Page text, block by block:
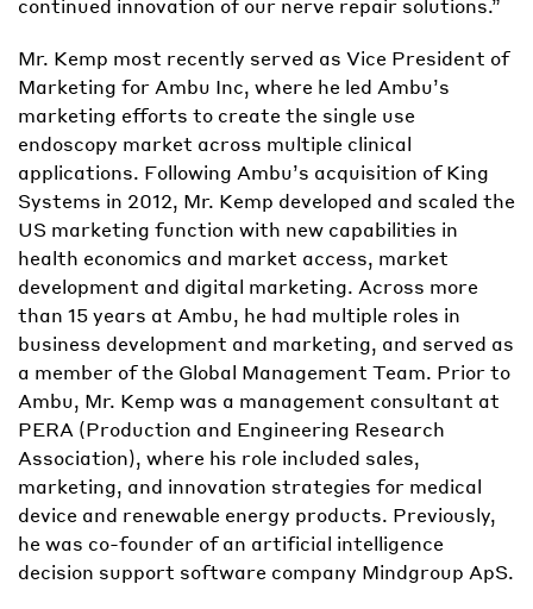
Mr. Kemp most recently served as Vice President of
Marketing for Ambu Inc, where he led Ambu’s
marketing efforts to create the single use
endoscopy market across multiple clinical
applications. Following Ambu’s acquisition of King
Systems in 2012, Mr. Kemp developed and scaled the
US marketing function with new capabilities in
health economics and market access, market
development and digital marketing. Across more
than 15 years at Ambu, he had multiple roles in
business development and marketing, and served as
a member of the Global Management Team. Prior to
Ambu, Mr. Kemp was a management consultant at
PERA (Production and Engineering Research
Association), where his role included sales,
marketing, and innovation strategies for medical
device and renewable energy products. Previously,
he was co-founder of an artificial intelligence
decision support software company Mindgroup ApS.